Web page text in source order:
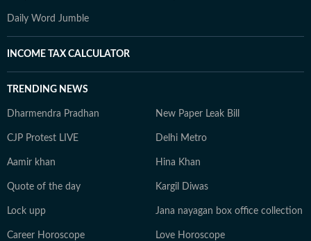
Daily Word Jumble
INCOME TAX CALCULATOR
TRENDING NEWS
Dharmendra Pradhan New Paper Leak Bill
CJP Protest LIVE Delhi Metro
Aamir khan Hina Khan
Quote of the day Kargil Diwas
Lock upp Jana nayagan box office collection
Career Horoscope Love Horoscope